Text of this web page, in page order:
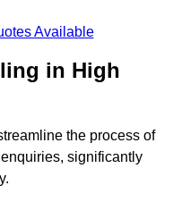
Available
in High
the process of
significantly